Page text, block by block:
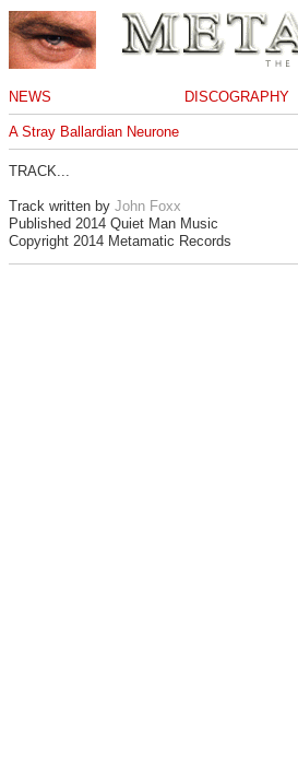
NEWS DISCOGRAPHY
A Stray Ballardian Neurone
TRACK...
Track written by John Foxx
Published 2014 Quiet Man Music
Copyright 2014 Metamatic Records